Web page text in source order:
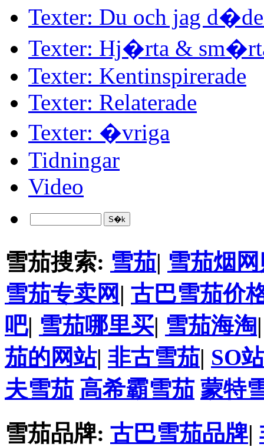
Texter: Du och jag
Texter: Hj�rta &
Texter: Kentinspirerade
Texter: Relaterade
Texter: �vriga
Tidningar
Video
雪茄搜索: 雪茄| 雪茄烟
雪茄专卖网 | 古巴雪茄价
吧| 雪茄哪里买| 雪茄海淘
茄的网站| 非古雪茄| SO站
夫雪茄 高希霸雪茄 蒙特
雪茄品牌: 古巴雪茄品牌|